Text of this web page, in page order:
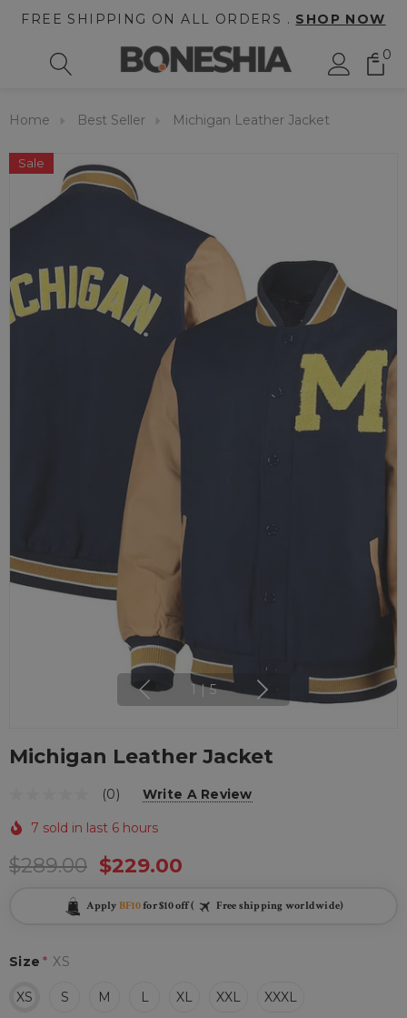
FREE SHIPPING ON ALL ORDERS . SHOP NOW
0
Home Best Seller Michigan Leather Jacket
Sale
1 | 5
Michigan Leather Jacket
(0) Write A Review
7 sold in last 6 hours
$289.00 $229.00
Apply BF10for $10 off ( Free shipping worldwide)
Size * XS
XS S M L XL XXL XXXL